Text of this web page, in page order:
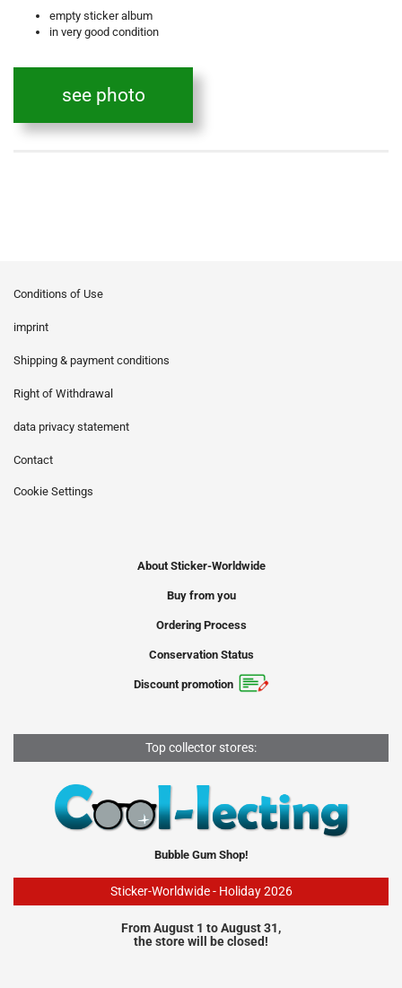
empty sticker album
in very good condition
see photo
Conditions of Use
imprint
Shipping & payment conditions
Right of Withdrawal
data privacy statement
Contact
Cookie Settings
About Sticker-Worldwide
Buy from you
Ordering Process
Conservation Status
Discount promotion
Top collector stores:
Bubble Gum Shop!
Sticker-Worldwide - Holiday 2026
From August 1 to August 31,
the store will be closed!